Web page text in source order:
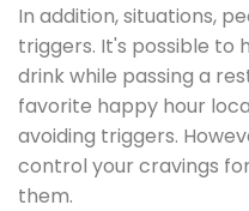
In addition, situations,
triggers. It's possible to
drink while passing a
favorite happy hour
avoiding triggers.
control your cravings
them.